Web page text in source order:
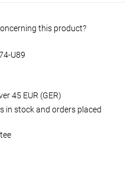
this product?
U89
45 EUR (GER)
in stock and orders placed